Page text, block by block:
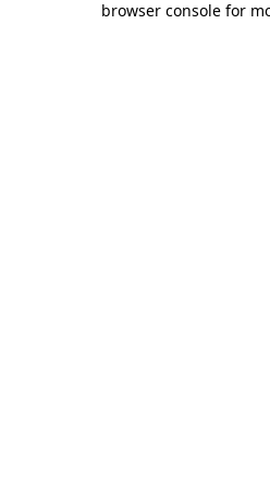
browser console for